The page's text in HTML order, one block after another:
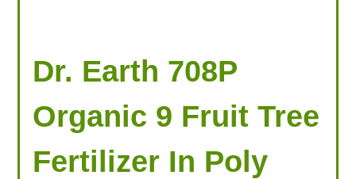
Dr. Earth 708P
Organic 9 Fruit Tree
Fertilizer In Poly